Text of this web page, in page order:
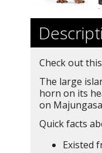
Check out
The large
horn on its
on
Quick facts
Existed